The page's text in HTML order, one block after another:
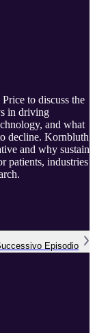
to discuss the
in driving
and what
decline. Kornbluth
and why
patients, industries
Episodio